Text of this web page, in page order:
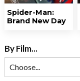
Spider-Man:
Brand New Day
By Film...